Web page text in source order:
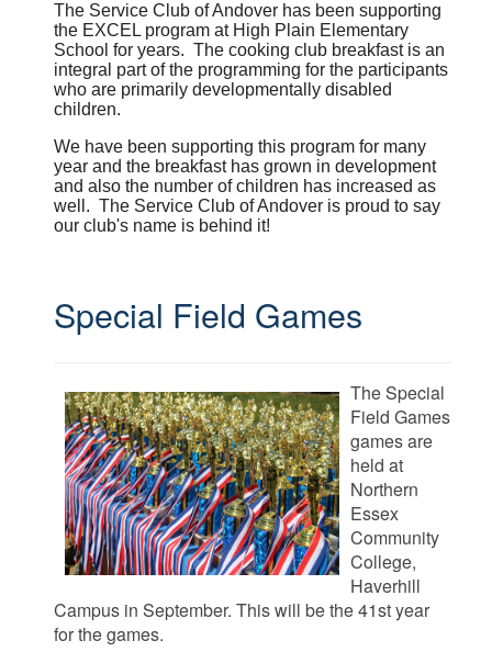
The Service Club of Andover has been supporting
the EXCEL program at High Plain Elementary
School for years. The cooking club breakfast is an
integral part of the programming for the participants
who are primarily developmentally disabled
children.
We have been supporting this program for many
year and the breakfast has grown in development
and also the number of children has increased as
well. The Service Club of Andover is proud to say
our club's name is behind it!
Special Field Games
The Special
Field Games
games are
held at
Northern
Essex
Community
College,
Haverhill
Campus in September. This will be the 41st year
for the games.